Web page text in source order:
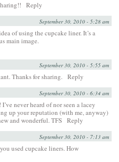
Reply
September 30, 2010 - 5:28 am
of using the cupcake liner. It’s a
main image.
September 30, 2010 - 5:55 am
Thanks for sharing. Reply
September 30, 2010 - 6:34 am
never heard of nor seen a lacey
up your reputation (with me, anyway)
and wonderful. TFS Reply
September 30, 2010 - 7:13 am
used cupcake liners. How